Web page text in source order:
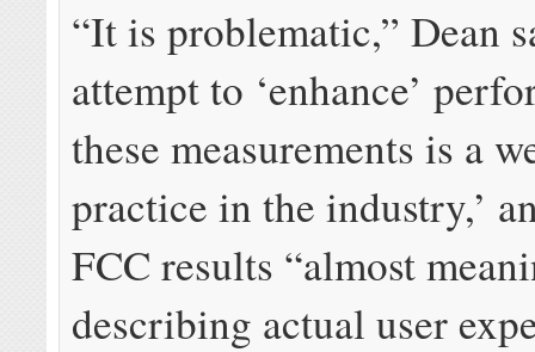
“It is problematic,” Dean
attempt to ‘enhance’
these measurements is a
practice in the industry,’
FCC results “almost
describing actual user